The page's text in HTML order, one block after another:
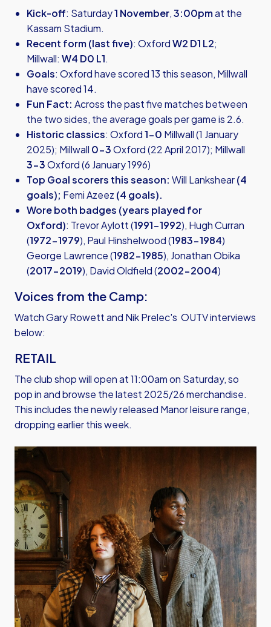
Kick-off: Saturday1 November,3:00pmat the
Kassam Stadium.
Recent form (last five): OxfordW2 D1 L2;
Millwall: W4 D0 L1.
Goals: Oxford have scored 13 this season, Millwall
have scored 14.
Fun Fact: Across the past five matches between
the two sides, the average goals per game is 2.6.
Historic classics: Oxford1-0 Millwall (1 January
2025); Millwall 0-3Oxford (22 April 2017); Millwall
3-3Oxford (6 January 1996)
Top Goal scorers this season: Will Lankshear(4
goals); Femi Azeez (4 goals).
Wore both badges (years played for
Oxford): Trevor Aylott (1991-1992), Hugh Curran
(1972-1979), Paul Hinshelwood (1983-1984)
George Lawrence (1982-1985), Jonathan Obika
(2017-2019), David Oldfield (2002-2004)
Voices from the Camp:
Watch Gary Rowett and Nik Prelec's OUTV interviews
below:
RETAIL
The club shop will open at 11:00am on Saturday, so
pop in and browse the latest 2025/26 merchandise.
This includes the newly released Manor leisure range,
dropping earlier this week.
Image